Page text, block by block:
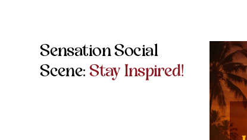
Sensation Social
Scene:Stay Inspired!